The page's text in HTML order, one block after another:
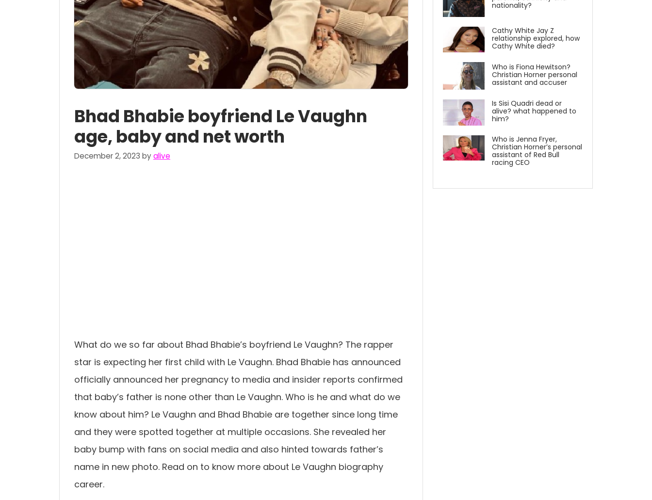
Bhad Bhabie boyfriend Le Vaughn
age, baby and net worth
December 2, 2023 byalive
What do we so far about Bhad Bhabie’s boyfriend Le Vaughn? The rapper
star is expecting her first child with Le Vaughn. Bhad Bhabie has announced
officially announced her pregnancy to media and insider reports confirmed
that baby’s father is none other than Le Vaughn. Who is he and what do we
know about him? Le Vaughn and Bhad Bhabie are together since long time
and they were spotted together at multiple occasions. She revealed her
baby bump with fans on social media and also hinted towards father’s
name in new photo. Read on to know more about Le Vaughn biography
career.
nationality?
Cathy White Jay Z
relationship explored, how
Cathy White died?
Who is Fiona Hewitson?
Christian Horner personal
assistant and accuser
Is Sisi Quadri dead or
alive? what happened to
him?
Who is Jenna Fryer,
Christian Horner’s personal
assistant of Red Bull
racing CEO